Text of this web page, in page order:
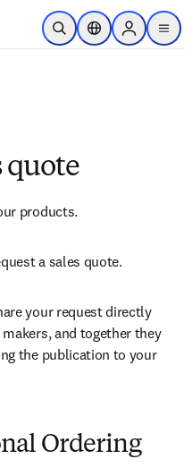
Skip to main content
Open SearchLocation Selector
Sign in to
menu
quote
products.
a sales quote.
your request directly
and together they
the publication to your
Ordering